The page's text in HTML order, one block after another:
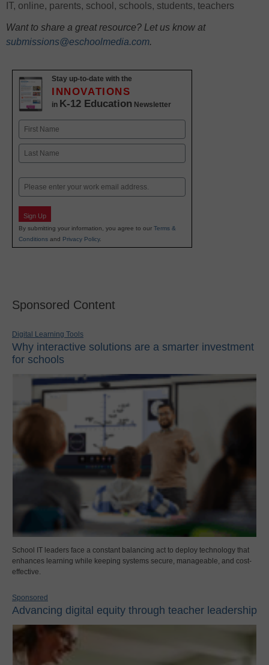
IT, online, parents, school , schools, students, teachers
Want to share a great resource? Let us know at
submissions@eschoolmedia.com.
Stay up-to-date with the
INNOVATIONS
in K-12 Education Newsletter
Name
First
Email
Sign Up
By submitting your information, you agree to our Terms &
Conditions and Privacy Policy.
Sponsored Content
Digital Learning Tools
Why interactive solutions are a smarter investment
for schools
School IT leaders face a constant balancing act to deploy technology that
enhances learning while keeping systems secure, manageable, and cost-
effective.
Sponsored
Advancing digital equity through teacher leadership